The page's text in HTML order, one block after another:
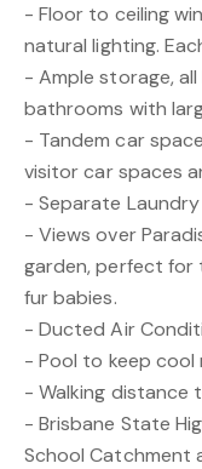
- Floor to ceiling
natural lighting.
- Ample storage,
bathrooms with
- Tandem car
visitor car spaces
- Separate Laundry
- Views over
garden, perfect for
fur babies.
- Ducted Air
- Pool to keep cool
- Walking distance
- Brisbane State
School Catchment